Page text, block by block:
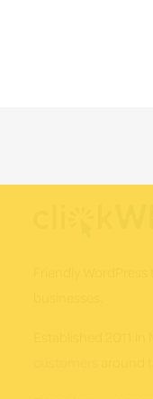
Footer